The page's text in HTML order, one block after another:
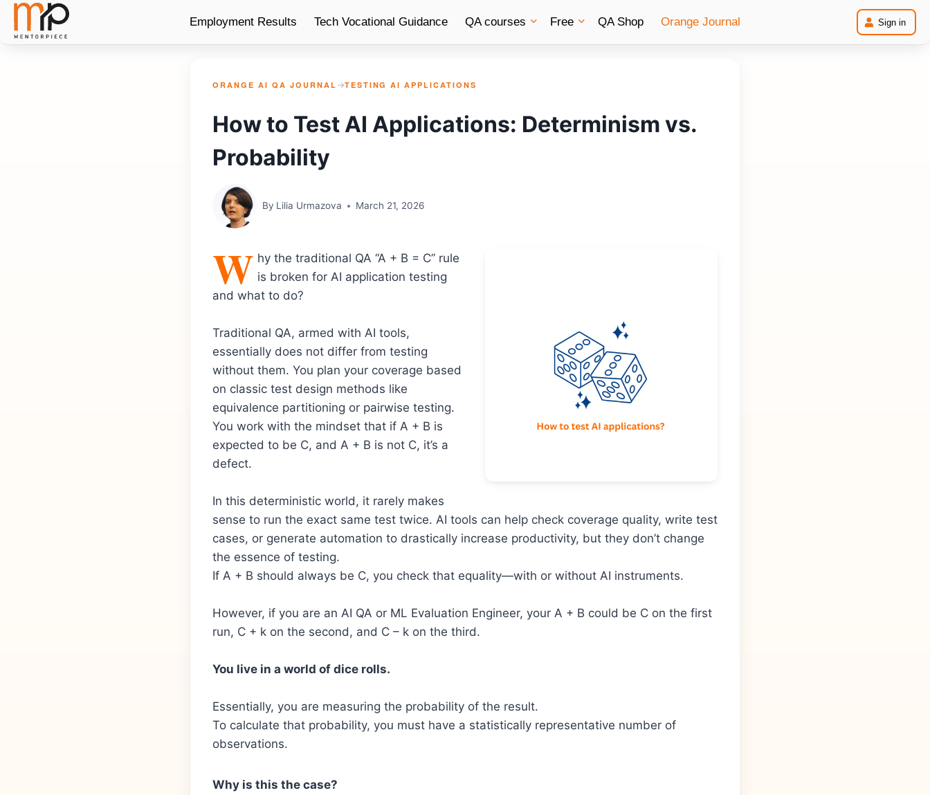
Employment Results Tech Vocational Guidance QA courses Free QA Shop OrangeJournal Sign in
ORANGE AI QA JOURNAL →TESTING AI APPLICATIONS
How to Test AI Applications: Determinism vs.
Probability
By Lilia Urmazova March 21, 2026
W hy the traditional QA “A + B = C” rule
is broken for AI application testing
and what to do?
Traditional QA, armed with AI tools,
essentially does not differ from testing
without them. You plan your coverage based
on classic test design methods like
equivalence partitioning or pairwise testing.
You work with the mindset that if A + B is
expected to be C, and A + B is not C, it’s a
defect.
In this deterministic world, it rarely makes
sense to run the exact same test twice. AI tools can help check coverage quality, write test
cases, or generate automation to drastically increase productivity, but they don’t change
the essence of testing.
If A + B should always be C, you check that equality—with or without AI instruments.
However, if you are an AI QA or ML Evaluation Engineer, your A + B could be C on the first
run, C + k on the second, and C – k on the third.
You live in a world of dice rolls.
Essentially, you are measuring the probability of the result.
To calculate that probability, you must have a statistically representative number of
observations.
Why is this the case?